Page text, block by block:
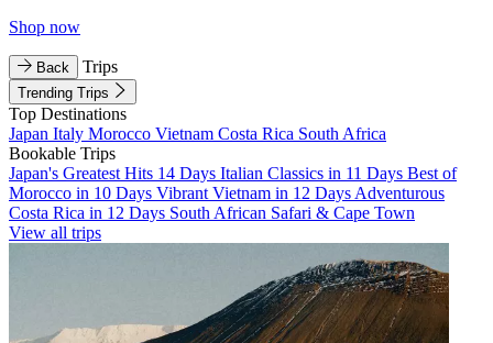
Shop now
Back Trips
Trending Trips
Top Destinations
Japan Italy Morocco Vietnam Costa Rica South Africa
Bookable Trips
Japan's Greatest Hits 14 Days Italian Classics in 11 Days Best of
Morocco in 10 Days Vibrant Vietnam in 12 Days Adventurous
Costa Rica in 12 Days South African Safari & Cape Town
View all trips